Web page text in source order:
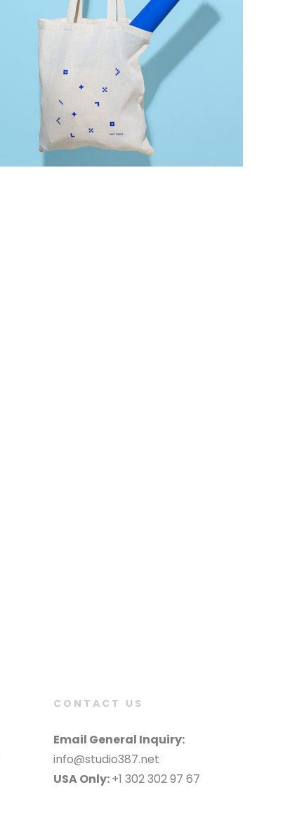
CONTACT US
Email General Inquiry:
info@studio387.net
USA Only:+1 302 302 97 67